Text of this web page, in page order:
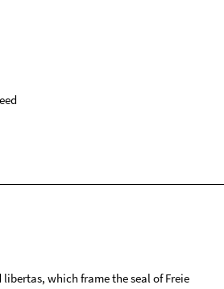
which frame the seal of Freie